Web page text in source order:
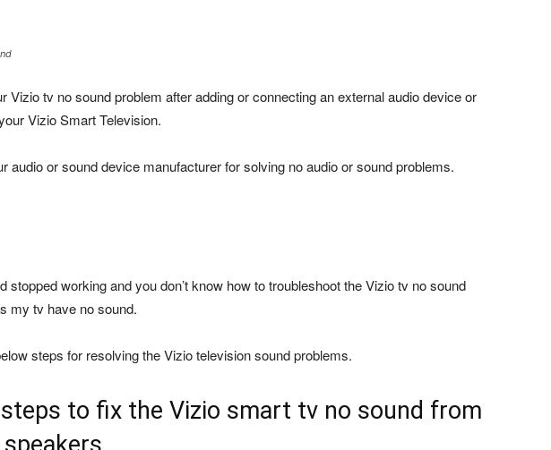
Vizio tv no sound problem after adding or connecting an external audio device or
Vizio Smart Television.
audio or sound device manufacturer for solving no audio or sound problems.
stopped working and you don’t know how to troubleshoot the Vizio tv no sound
my tv have no sound.
steps for resolving the Vizio television sound problems.
to fix the Vizio smart tv no sound from